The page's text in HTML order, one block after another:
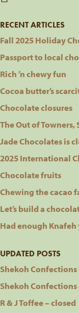
RECENT ARTICLES
Fall 2025 Holiday
Passport to local
Rich ’n chewy fun
Cocoa butter’s
Chocolate closures
The Out of
Jade Chocolates is
2025 International
Chocolate fruits
Chewing the cacao
Let’s build a
Had enough Knafeh
UPDATED POSTS
Shekoh Confections
Shekoh Confections
R & J Toffee – closed